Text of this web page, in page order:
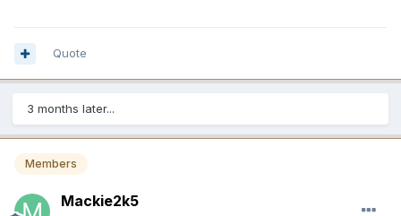
Quote
3 months later...
Members
Mackie2k5